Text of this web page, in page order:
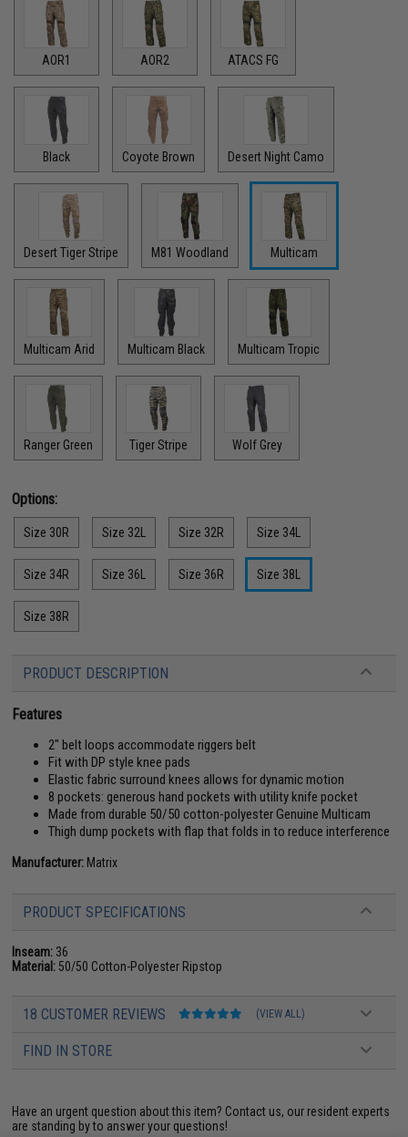
AOR1 AOR2 ATACS FG
Black Coyote Brown Desert Night Camo
Desert Tiger Stripe M81 Woodland Multicam
Multicam Arid Multicam Black Multicam Tropic
Ranger Green Tiger Stripe Wolf Grey
Options:
Size 30R Size 32L Size 32R Size 34L
Size 34R Size 36L Size 36R Size 38L
Size 38R
PRODUCT DESCRIPTION
Features
2" belt loops accommodate riggers belt
Fit with DP style knee pads
Elastic fabric surround knees allows for dynamic motion
8 pockets: generous hand pockets with utility knife pocket
Made from durable 50/50 cotton-polyester Genuine Multicam
Thigh dump pockets with flap that folds in to reduce interference
Manufacturer: Matrix
PRODUCT SPECIFICATIONS
Inseam: 36
Material: 50/50 Cotton-Polyester Ripstop
18 CUSTOMER REVIEWS (VIEW ALL)
FIND IN STORE
Have an urgent question about this item? Contact us, our resident experts
are standing by to answer your questions!